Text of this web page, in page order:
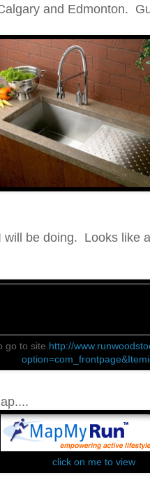
and Edmonton.
will be doing. Looks like
go to site.http://
click on me to view